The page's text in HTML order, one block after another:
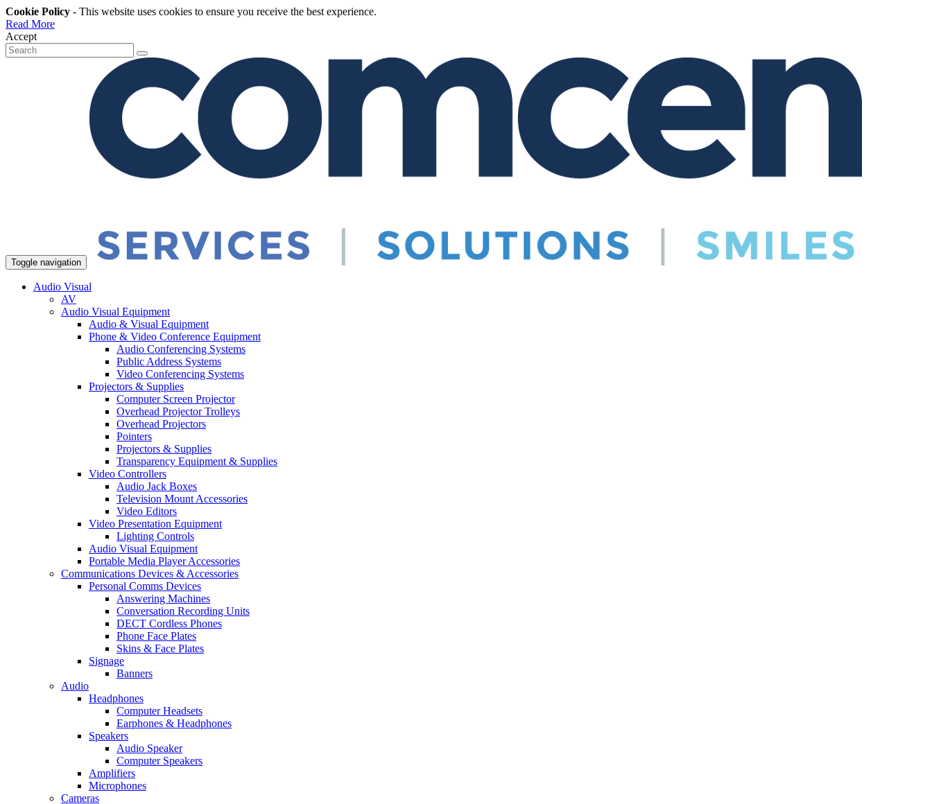
Cookie Policy - This website uses cookies to ensure you receive the best experience.
Read More
Accept
Toggle navigation
Audio Visual
AV
Audio Visual Equipment
Audio & Visual Equipment
Phone & Video Conference Equipment
Audio Conferencing Systems
Public Address Systems
Video Conferencing Systems
Projectors & Supplies
Computer Screen Projector
Overhead Projector Trolleys
Overhead Projectors
Pointers
Projectors & Supplies
Transparency Equipment & Supplies
Video Controllers
Audio Jack Boxes
Television Mount Accessories
Video Editors
Video Presentation Equipment
Lighting Controls
Audio Visual Equipment
Portable Media Player Accessories
Communications Devices & Accessories
Personal Comms Devices
Answering Machines
Conversation Recording Units
DECT Cordless Phones
Phone Face Plates
Skins & Face Plates
Signage
Banners
Audio
Headphones
Computer Headsets
Earphones & Headphones
Speakers
Audio Speaker
Computer Speakers
Amplifiers
Microphones
Cameras